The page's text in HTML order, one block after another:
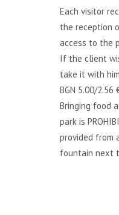
Each visitor
the reception
access to the
If the client
take it with
BGN 5.00/2.56
Bringing food
park is
provided from
fountain next